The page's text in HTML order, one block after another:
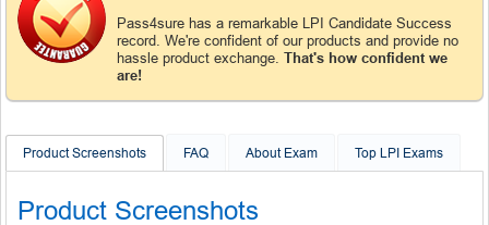
Pass4sure has a remarkable LPI Candidate Success
record. We're confident of our products and provide no
hassle product exchange. That's how confident we
are!
Product Screenshots FAQ About Exam Top LPI Exams
Product Screenshots